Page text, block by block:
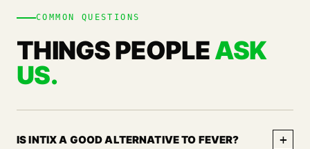
COMMON QUESTIONS
THINGS PEOPLEASK
US.
IS INTIX A GOOD ALTERNATIVE TO FEVER? +